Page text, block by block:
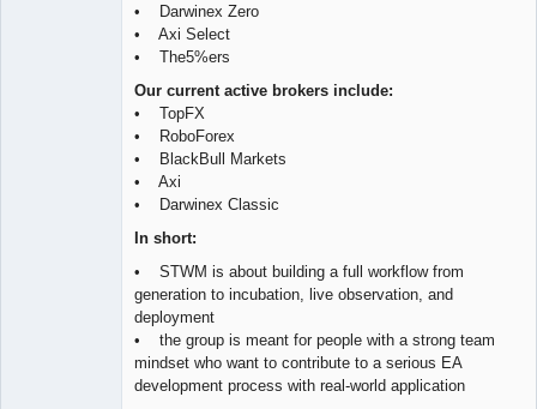
• Darwinex Zero
• Axi Select
• The5%ers
Our current active brokers include:
• TopFX
• RoboForex
• BlackBull Markets
• Axi
• Darwinex Classic
In short:
• STWM is about building a full workflow from
generation to incubation, live observation, and
deployment
• the group is meant for people with a strong team
mindset who want to contribute to a serious EA
development process with real-world application